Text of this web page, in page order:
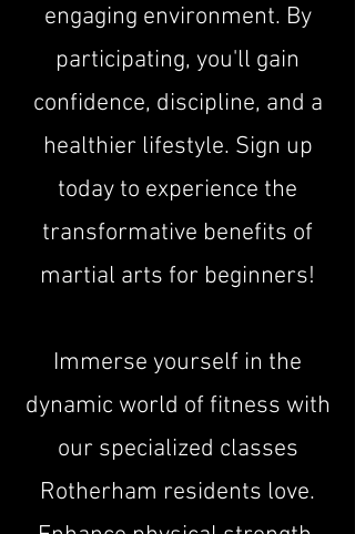
engaging environment. By
participating, you'll gain
confidence, discipline, and a
healthier lifestyle. Sign up
today to experience the
transformative benefits of
martial arts for beginners!
Immerse yourself in the
dynamic world of fitness with
our specialized classes
Rotherham residents love.